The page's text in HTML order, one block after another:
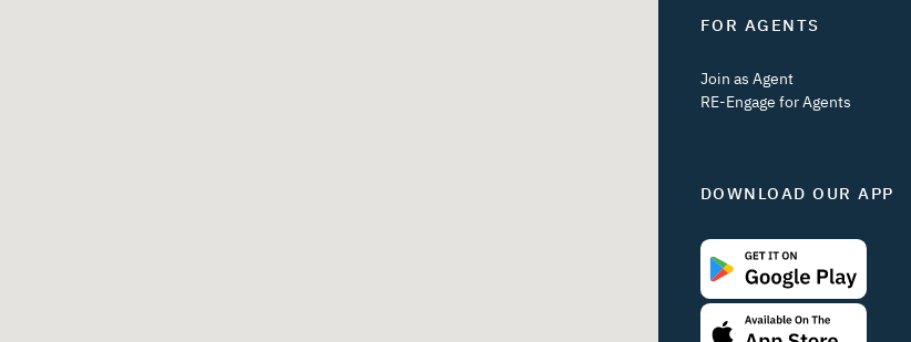
FOR AGENTS
Join as Agent
RE-Engage for Agents
DOWNLOAD OUR APP